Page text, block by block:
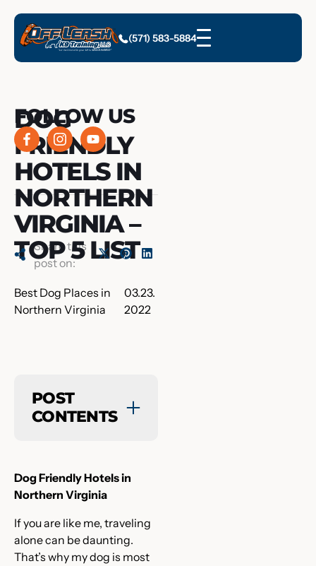
(571) 583-5884
DOG
FRIENDLY
HOTELS IN
NORTHERN
VIRGINIA –
TOP 5 LIST
Best Dog Places in
Northern Virginia
03.23.
2022
POST
CONTENTS
Dog Friendly Hotels in
Northern Virginia
If you are like me, traveling
alone can be daunting.
That’s why my dog is most
FOLLOW US
Share this
post on: